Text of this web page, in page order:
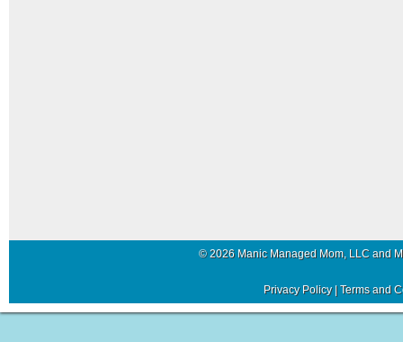
© 2026 Manic Managed Mom, LLC and
Privacy Policy| Terms and